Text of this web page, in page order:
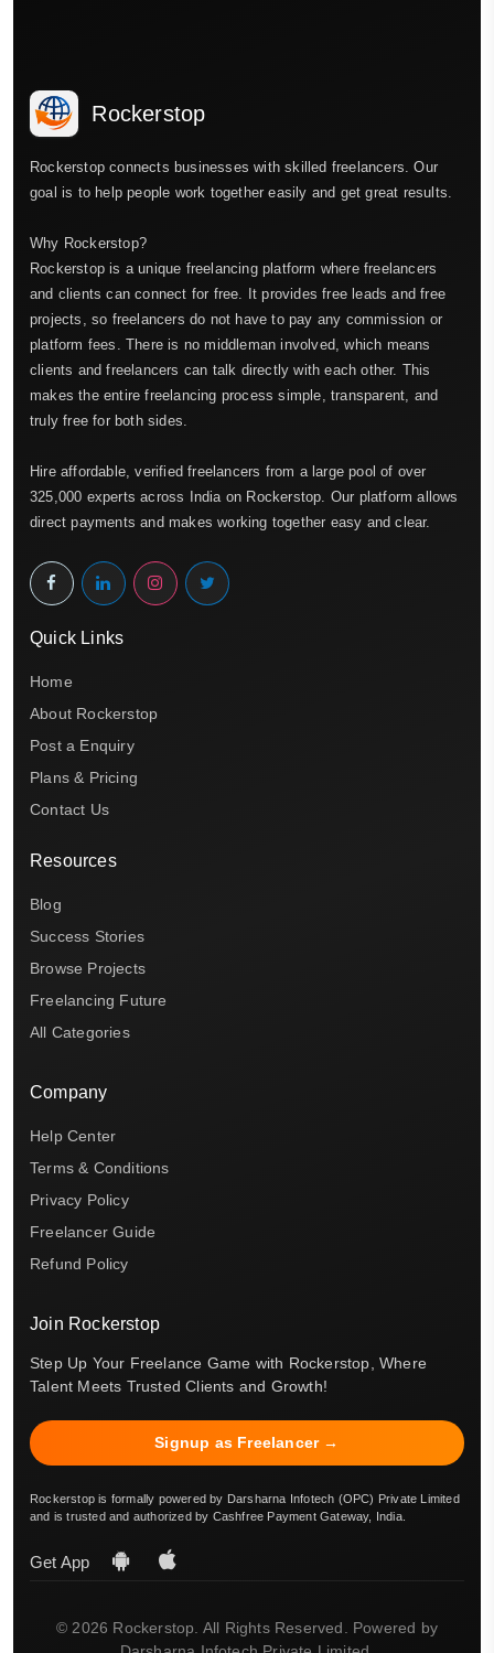
Rockerstop
Rockerstop connects businesses with skilled freelancers. Our
goal is to help people work together easily and get great results.
Why Rockerstop?
Rockerstop is a unique freelancing platform where freelancers
and clients can connect for free. It provides free leads and free
projects, so freelancers do not have to pay any commission or
platform fees. There is no middleman involved, which means
clients and freelancers can talk directly with each other. This
makes the entire freelancing process simple, transparent, and
truly free for both sides.
Hire affordable, verified freelancers from a large pool of over
325,000 experts across India on Rockerstop. Our platform allows
direct payments and makes working together easy and clear.
Quick Links
Home
About Rockerstop
Post a Enquiry
Plans & Pricing
Contact Us
Resources
Blog
Success Stories
Browse Projects
Freelancing Future
All Categories
Company
Help Center
Terms & Conditions
Privacy Policy
Freelancer Guide
Refund Policy
Join Rockerstop
Step Up Your Freelance Game with Rockerstop, Where
Talent Meets Trusted Clients and Growth!
Signup as Freelancer →
Rockerstop is formally powered by Darsharna Infotech (OPC) Private Limited
and is trusted and authorized by Cashfree Payment Gateway, India.
Get App
© 2026 Rockerstop. All Rights Reserved. Powered by